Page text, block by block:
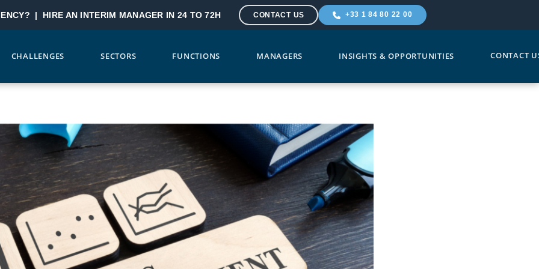
| HIRE AN INTERIM MANAGER IN 24 TO 72H CONTACT US +33 1 84 80 22 00
CHALLENGES SECTORS FUNCTIONS MANAGERS INSIGHTS & OPPORTUNITIES CONTACT